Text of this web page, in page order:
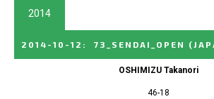
2014
2014-10-12 : 73_SENDAI_OPEN
OSHIMIZU Takanori
46-18